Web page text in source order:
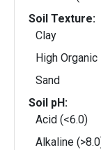
Soil Texture:
Clay
High
Sand
Soil pH:
Acid (<6.0)
Alkaline